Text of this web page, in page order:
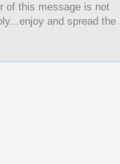
of this message is not
and spread the